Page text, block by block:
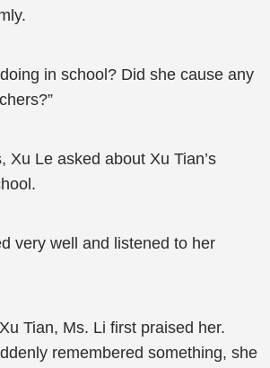
in school? Did she cause any
Xu Le asked about Xu Tian’s
very well and listened to her
Tian, Ms. Li first praised her.
remembered something, she